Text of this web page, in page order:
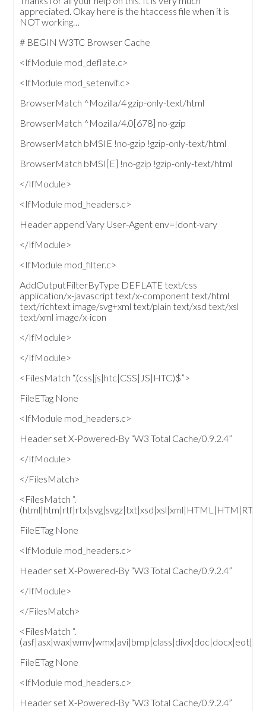
appreciated. Okay here is the htaccess file when it is
NOT working…
# BEGIN W3TC Browser Cache
<IfModule mod_deflate.c>
<IfModule mod_setenvif.c>
BrowserMatch ^Mozilla/4 gzip-only-text/html
BrowserMatch ^Mozilla/4.0[678] no-gzip
BrowserMatch bMSIE !no-gzip !gzip-only-text/html
BrowserMatch bMSI[E] !no-gzip !gzip-only-text/html
</IfModule>
<IfModule mod_headers.c>
Header append Vary User-Agent env=!dont-vary
</IfModule>
<IfModule mod_filter.c>
AddOutputFilterByType DEFLATE text/css
application/x-javascript text/x-component text/html
text/richtext image/svg+xml text/plain text/xsd text/xsl
text/xml image/x-icon
</IfModule>
</IfModule>
<FilesMatch “.(css|js|htc|CSS|JS|HTC)$”>
FileETag None
<IfModule mod_headers.c>
Header set X-Powered-By “W3 Total Cache/0.9.2.4”
</IfModule>
</FilesMatch>
<FilesMatch “.
FileETag None
<IfModule mod_headers.c>
Header set X-Powered-By “W3 Total Cache/0.9.2.4”
</IfModule>
</FilesMatch>
<FilesMatch “.
FileETag None
<IfModule mod_headers.c>
Header set X-Powered-By “W3 Total Cache/0.9.2.4”